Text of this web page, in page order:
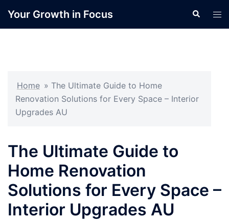
Your Growth in Focus Search
Home » The Ultimate Guide to Home
Renovation Solutions for Every Space – Interior
Upgrades AU
The Ultimate Guide to
Home Renovation
Solutions for Every Space –
Interior Upgrades AU